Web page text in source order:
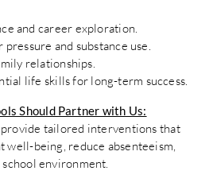
and career exploration.
and substance use.
relationships.
life skills for long-term success.
Should Partner with Us:
tailored interventions that
well-being, reduce absenteeism,
environment.